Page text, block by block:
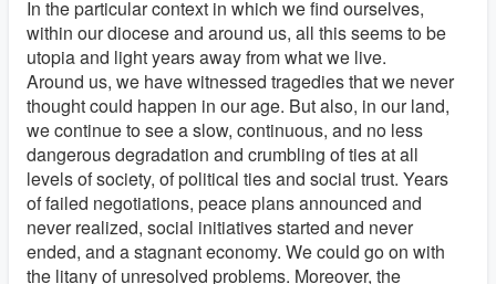
In the particular context in which we find ourselves,
within our diocese and around us, all this seems to be
utopia and light years away from what we live.
Around us, we have witnessed tragedies that we never
thought could happen in our age. But also, in our land,
we continue to see a slow, continuous, and no less
dangerous degradation and crumbling of ties at all
levels of society, of political ties and social trust. Years
of failed negotiations, peace plans announced and
never realized, social initiatives started and never
ended, and a stagnant economy. We could go on with
the litany of unresolved problems. Moreover, the